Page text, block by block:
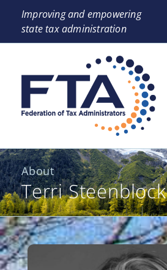
Improving and empowering
state tax administration
About
Terri Steenblock